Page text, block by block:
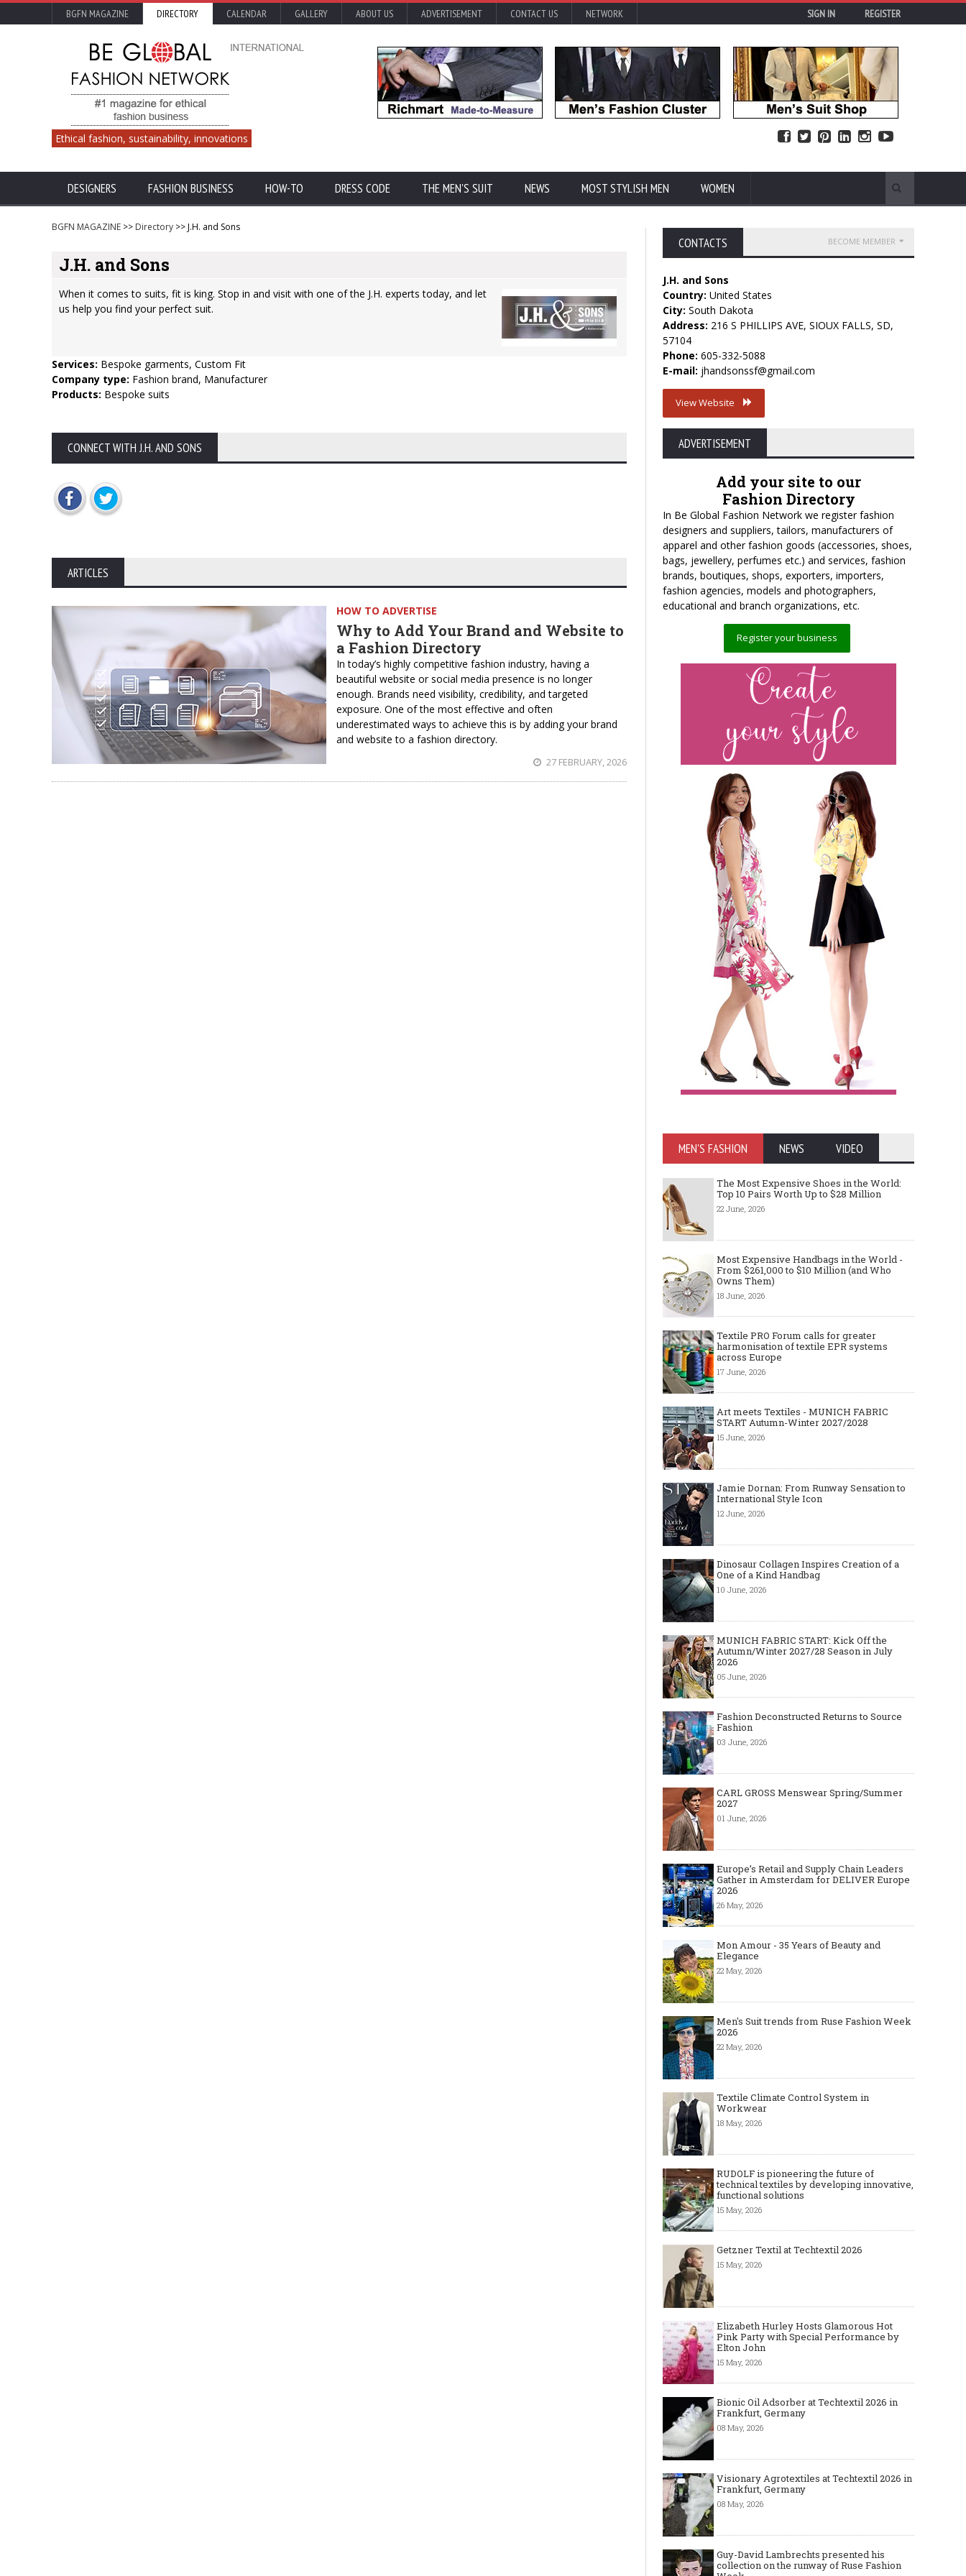
BGFN MAGAZINE DIRECTORY CALENDAR GALLERY ABOUT US ADVERTISEMENT CONTACT US NETWORK SIGN IN REGISTER
Ethical fashion, sustainability, innovations
DESIGNERS FASHION BUSINESS HOW-TO DRESS CODE THE MEN'S SUIT NEWS MOST STYLISH MEN WOMEN
BGFN MAGAZINE >> Directory >> J.H. and Sons
J.H. and Sons
When it comes to suits, fit is king. Stop in and visit with one of the J.H. experts today, and let
us help you find your perfect suit.
Services: Bespoke garments, Custom Fit
Company type: Fashion brand, Manufacturer
Products: Bespoke suits
CONNECT WITH J.H. AND SONS
ARTICLES
HOW TO ADVERTISE
Why to Add Your Brand and Website to
a Fashion Directory
In today’s highly competitive fashion industry, having a
beautiful website or social media presence is no longer
enough. Brands need visibility, credibility, and targeted
exposure. One of the most effective and often
underestimated ways to achieve this is by adding your brand
and website to a fashion directory.
27 FEBRUARY, 2026
CONTACTS
J.H. and Sons
Country: United States
City: South Dakota
Address: 216 S PHILLIPS AVE, SIOUX FALLS, SD,
57104
Phone: 605-332-5088
E-mail: jhandsonssf@gmail.com
View Website
ADVERTISEMENT
BECOME MEMBER
Add your site to our
Fashion Directory
In Be Global Fashion Network we register fashion
designers and suppliers, tailors, manufacturers of
apparel and other fashion goods (accessories, shoes,
bags, jewellery, perfumes etc.) and services, fashion
brands, boutiques, shops, exporters, importers,
fashion agencies, models and photographers,
educational and branch organizations, etc.
Register your business
MEN'S FASHION NEWS VIDEO
The Most Expensive Shoes in the World:
Top 10 Pairs Worth Up to $28 Million
22 June, 2026
Most Expensive Handbags in the World -
From $261,000 to $10 Million (and Who
Owns Them)
18 June, 2026
Textile PRO Forum calls for greater
harmonisation of textile EPR systems
across Europe
17 June, 2026
Art meets Textiles - MUNICH FABRIC
START Autumn-Winter 2027/2028
15 June, 2026
Jamie Dornan: From Runway Sensation to
International Style Icon
12 June, 2026
Dinosaur Collagen Inspires Creation of a
One of a Kind Handbag
10 June, 2026
MUNICH FABRIC START: Kick Off the
Autumn/Winter 2027/28 Season in July
2026
05 June, 2026
Fashion Deconstructed Returns to Source
Fashion
03 June, 2026
CARL GROSS Menswear Spring/Summer
2027
01 June, 2026
Europe’s Retail and Supply Chain Leaders
Gather in Amsterdam for DELIVER Europe
2026
26 May, 2026
Mon Amour - 35 Years of Beauty and
Elegance
22 May, 2026
Men's Suit trends from Ruse Fashion Week
2026
22 May, 2026
Textile Climate Control System in
Workwear
18 May, 2026
RUDOLF is pioneering the future of
technical textiles by developing innovative,
functional solutions
15 May, 2026
Getzner Textil at Techtextil 2026
15 May, 2026
Elizabeth Hurley Hosts Glamorous Hot
Pink Party with Special Performance by
Elton John
15 May, 2026
Bionic Oil Adsorber at Techtextil 2026 in
Frankfurt, Germany
08 May, 2026
Visionary Agrotextiles at Techtextil 2026 in
Frankfurt, Germany
08 May, 2026
Guy-David Lambrechts presented his
collection on the runway of Ruse Fashion